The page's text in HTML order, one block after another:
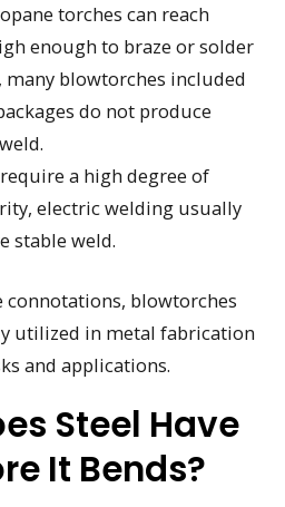
torches can reach
enough to braze or solder
many blowtorches included
do not produce
a high degree of
electric welding usually
stable weld.
connotations, blowtorches
utilized in metal fabrication
and applications.
Steel Have
It Bends?